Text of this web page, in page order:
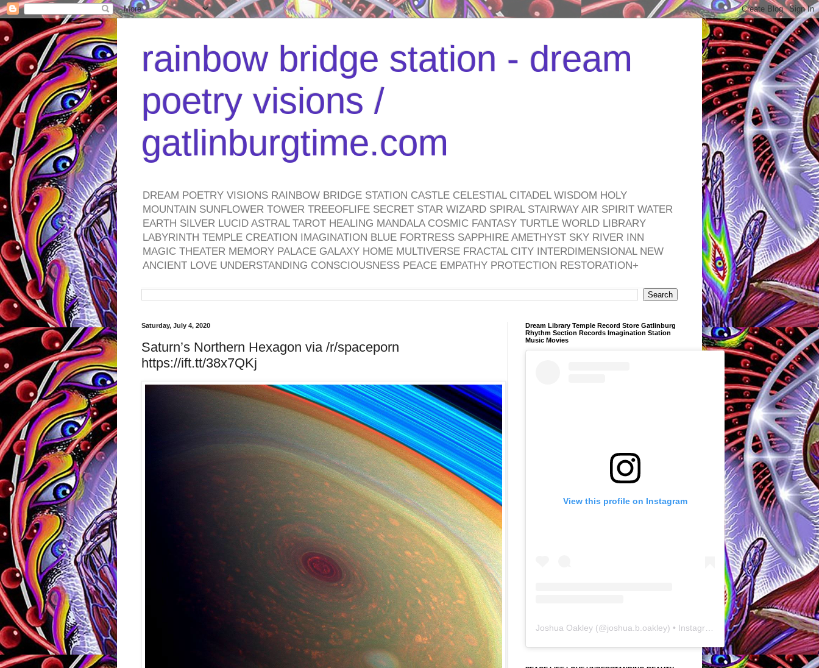
rainbow bridge station - dream
poetry visions /
gatlinburgtime.com
DREAM POETRY VISIONS RAINBOW BRIDGE STATION CASTLE CELESTIAL CITADEL WISDOM HOLY
MOUNTAIN SUNFLOWER TOWER TREEOFLIFE SECRET STAR WIZARD SPIRAL STAIRWAY AIR SPIRIT WATER
EARTH SILVER LUCID ASTRAL TAROT HEALING MANDALA COSMIC FANTASY TURTLE WORLD LIBRARY
LABYRINTH TEMPLE CREATION IMAGINATION BLUE FORTRESS SAPPHIRE AMETHYST SKY RIVER INN
MAGIC THEATER MEMORY PALACE GALAXY HOME MULTIVERSE FRACTAL CITY INTERDIMENSIONAL NEW
ANCIENT LOVE UNDERSTANDING CONSCIOUSNESS PEACE EMPATHY PROTECTION RESTORATION+
Saturday, July 4, 2020
Saturn’s Northern Hexagon via /r/spaceporn
https://ift.tt/38x7QKj
Dream Library Temple Record Store Gatlinburg
Rhythm Section Records Imagination Station
Music Movies
View this profile on Instagram
Joshua Oakley (@joshua.b.oakley) • Instagram photos and videos